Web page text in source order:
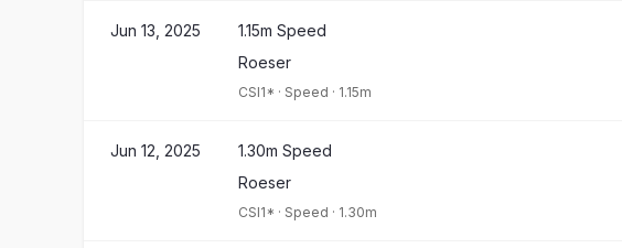
Jun 13, 2025
1.15m Speed
Roeser
CSI1* · Speed · 1.15m
Jun 12, 2025
1.30m Speed
Roeser
CSI1* · Speed · 1.30m